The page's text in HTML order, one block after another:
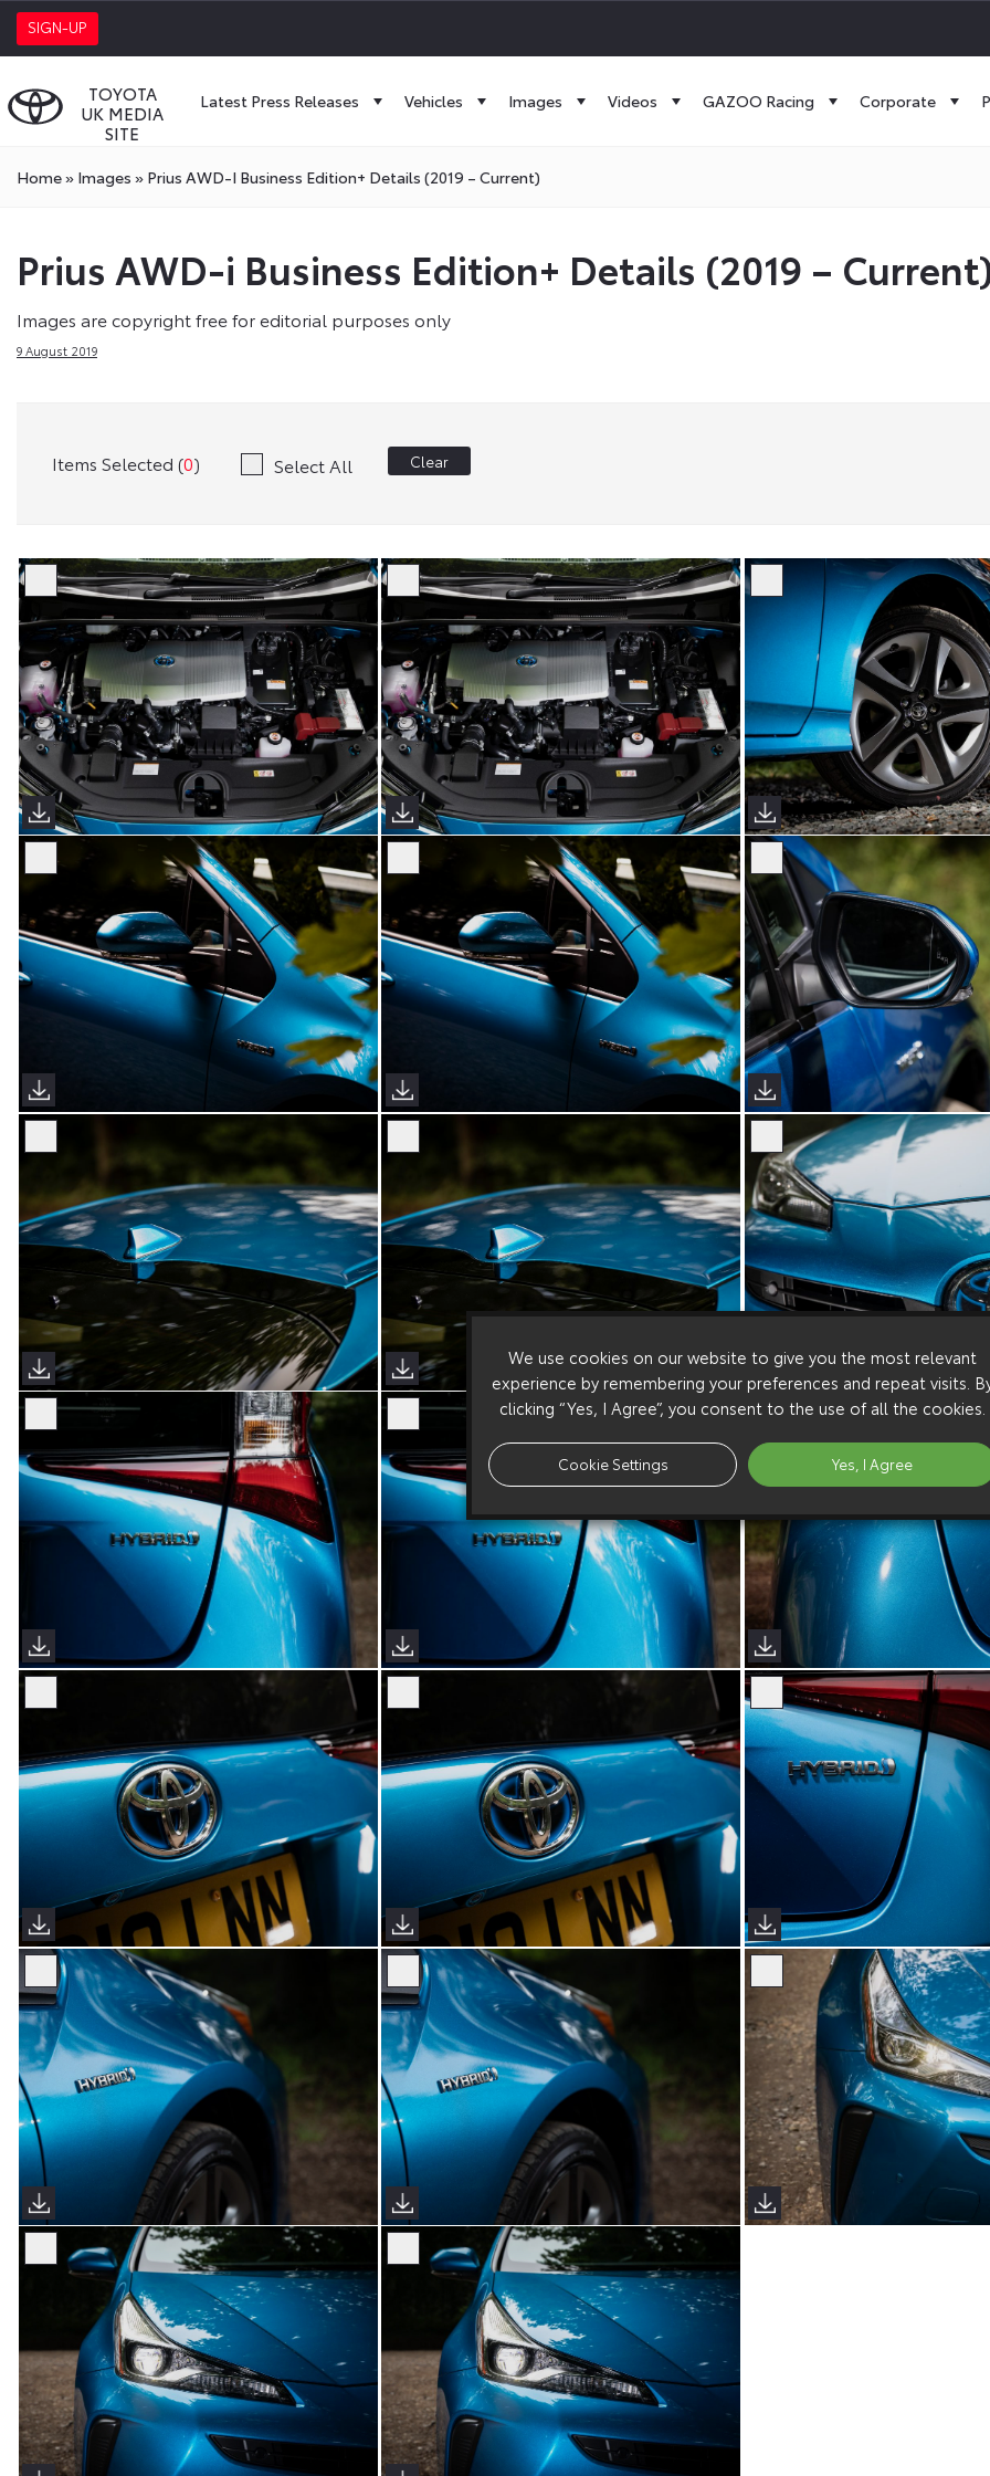
SIGN-UP
TOYOTA
UK MEDIA
SITE
Latest Press Releases Vehicles Images Videos GAZOO Racing Corporate
Home» Images » Prius AWD-I Business Edition+ Details (2019 – Current)
Prius AWD-i Business Edition+ Details (2019 –
Images are copyright free for editorial purposes only
9 August 2019
Items Selected (0) Select All Clear
We use cookies on our website to give you the most relevant
experience by remembering your preferences and repeat visits.
clicking “Yes, I Agree”, you consent to the use of all the cookies.
Cookie Settings Yes, I Agree